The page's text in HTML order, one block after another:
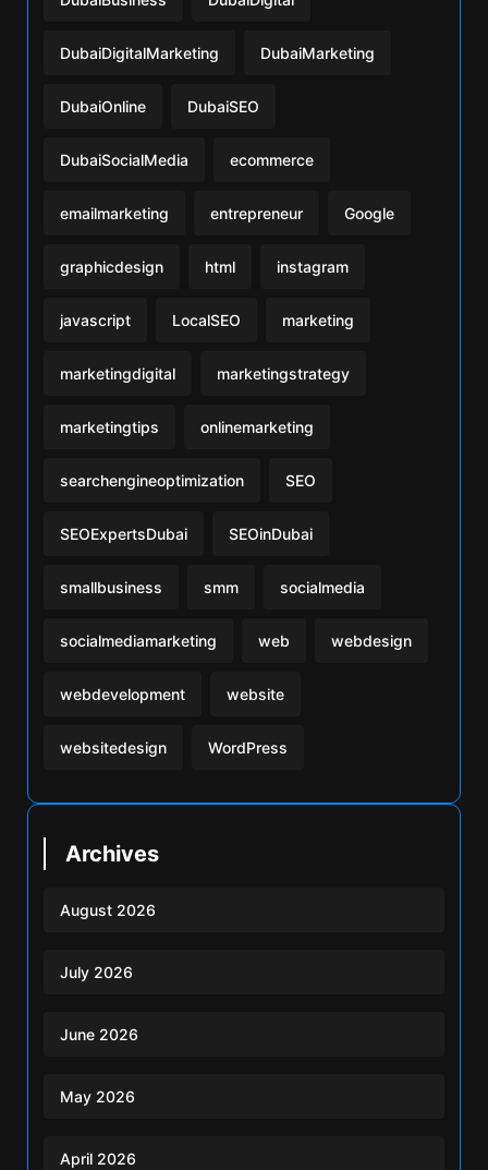
DubaiDigitalMarketing DubaiMarketing
DubaiOnline DubaiSEO
DubaiSocialMedia ecommerce
emailmarketing entrepreneur Google
graphicdesign html instagram
javascript LocalSEO marketing
marketingdigital marketingstrategy
marketingtips onlinemarketing
searchengineoptimization SEO
SEOExpertsDubai SEOinDubai
smallbusiness smm socialmedia
socialmediamarketing web webdesign
webdevelopment website
websitedesign WordPress
Archives
August 2026
July 2026
June 2026
May 2026
April 2026